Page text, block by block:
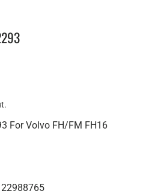
For Volvo FH/FM FH16